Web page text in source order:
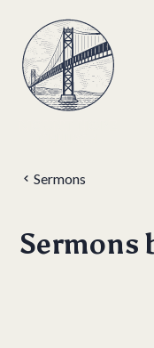
Sermons
Sermons